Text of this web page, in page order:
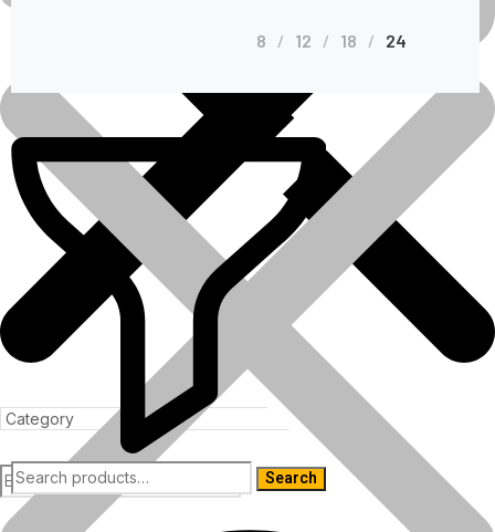
Shop Grid
8 12 18 24
Search